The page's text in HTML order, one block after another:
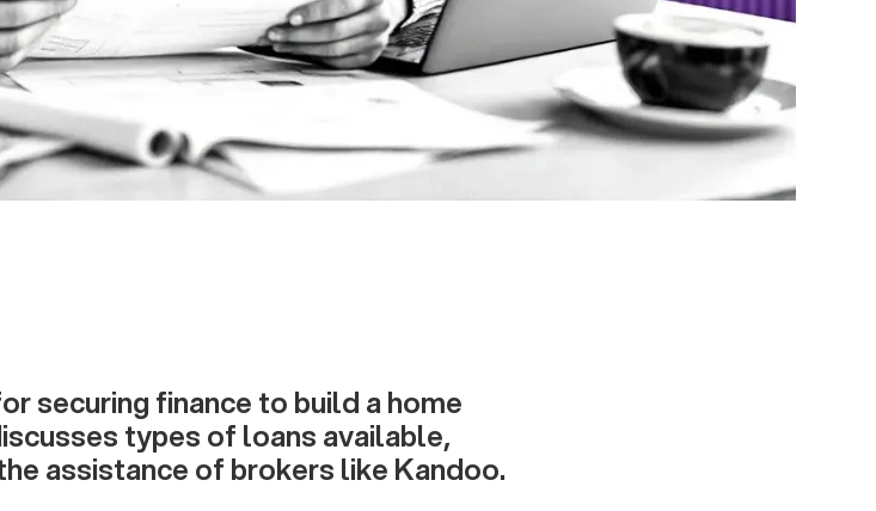
securing finance to build a home
types of loans available,
assistance of brokers like Kandoo.